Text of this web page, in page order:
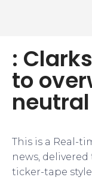
:
to
This is a Real-
news,
ticker-tape